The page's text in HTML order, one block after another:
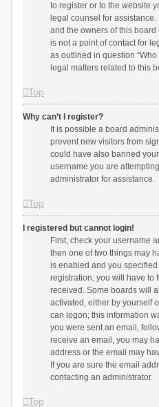
to register or to the website
legal counsel for
and the owners of this
is not a point of contact for
as outlined in question
legal matters related to this
Top
Why can’t I register?
It is possible a board
prevent new visitors from
could have also banned
username you are
administrator for assistance.
Top
I registered but cannot login!
First, check your username
then one of two things may
is enabled and you
registration, you will have to
received. Some boards will
activated, either by yourself
can logon; this information
you were sent an email,
receive an email, you may
address or the email may
If you are sure the email
contacting an administrator.
Top